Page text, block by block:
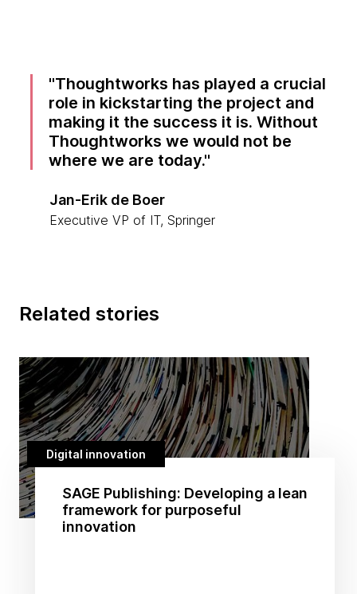
Thoughtworks has played a crucial
role in kickstarting the project and
making it the success it is. Without
Thoughtworks we would not be
where we are today.
Jan-Erik de Boer
Executive VP of IT, Springer
Related stories
Digital innovation
SAGE Publishing: Developing a lean
framework for purposeful
innovation